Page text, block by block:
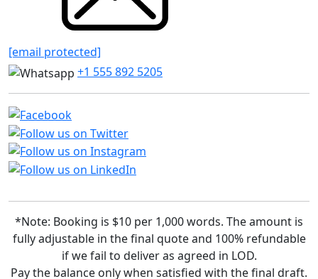
[email protected]
+1 555 892 5205
*Note: Booking is $10 per 1,000 words. The amount is
fully adjustable in the final quote and 100% refundable
if we fail to deliver as agreed in LOD.
Pay the balance only when satisfied with the final draft.